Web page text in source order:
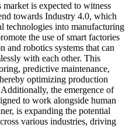
is expected to witness
towards Industry 4.0, which
technologies into manufacturing
the use of smart factories
and robotics systems that can
with each other. This
predictive maintenance,
optimizing production
the emergence of
to work alongside human
is expanding the potential
various industries, driving